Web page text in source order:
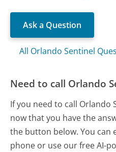
Ask a Question
All Orlando Sentinel
Need to call Orlando
If you need to call Orlando
now that you have the
the button below. You can
phone or use our free AI-